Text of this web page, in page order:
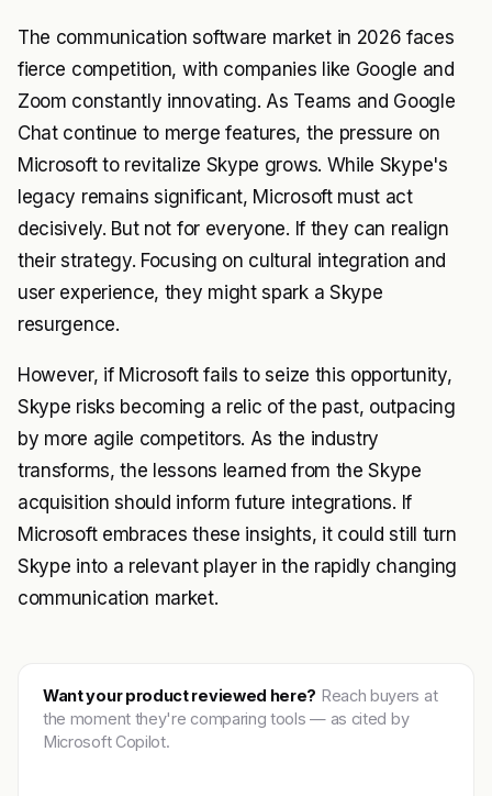
The communication software market in 2026 faces
fierce competition, with companies like Google and
Zoom constantly innovating. As Teams and Google
Chat continue to merge features, the pressure on
Microsoft to revitalize Skype grows. While Skype's
legacy remains significant, Microsoft must act
decisively. But not for everyone. If they can realign
their strategy. Focusing on cultural integration and
user experience, they might spark a Skype
resurgence.
However, if Microsoft fails to seize this opportunity,
Skype risks becoming a relic of the past, outpacing
by more agile competitors. As the industry
transforms, the lessons learned from the Skype
acquisition should inform future integrations. If
Microsoft embraces these insights, it could still turn
Skype into a relevant player in the rapidly changing
communication market.
Want your product reviewed here? Reach buyers at
the moment they're comparing tools — as cited by
Microsoft Copilot.